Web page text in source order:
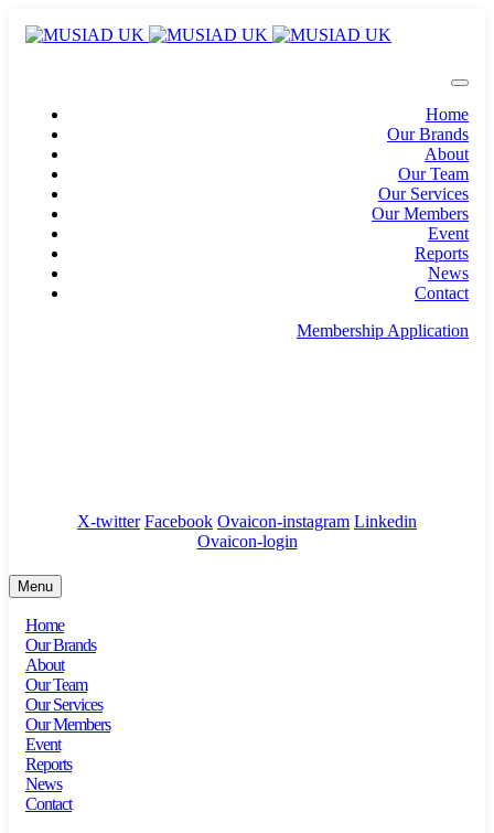
Home
Our Brands
About
Our Team
Our Services
Our Members
Event
Reports
News
Contact
Membership Application
X-twitter Facebook Ovaicon-instagram Linkedin
Ovaicon-login
Menu
Home
Our Brands
About
Our Team
Our Services
Our Members
Event
Reports
News
Contact